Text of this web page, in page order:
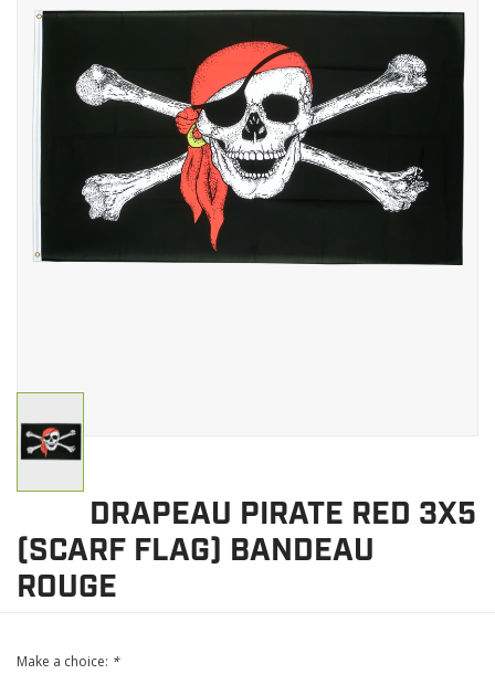
WORKS
PACKS-BAGS
MILITARY / USED
BRANDS
DRAPEAU PIRATE RED 3X5
(SCARF FLAG) BANDEAU
ROUGE
Make a choice: *